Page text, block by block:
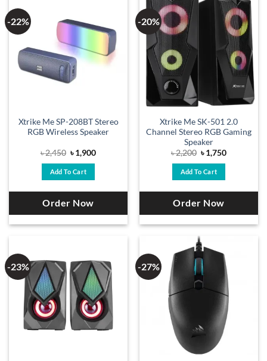
-22%
Xtrike Me SP-208BT Stereo
RGB Wireless Speaker
৳2,450 Original
price
was:
৳ 2,450.
৳1,900Current
Add To Cart
Order Now
-20%
Xtrike Me SK-501 2.0
Channel Stereo RGB Gaming
Speaker
৳2,200 Original
price
was:
৳ 2,200.
৳1,750Current
Add To Cart
Order Now
-23% -27%